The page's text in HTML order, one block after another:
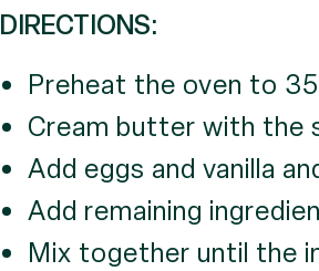
DIRECTIONS:
Preheat the oven to
Cream butter with the
Add eggs and vanilla
Add remaining
Mix together until the